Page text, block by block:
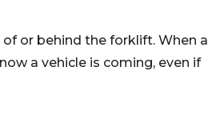
or behind the forklift. When a
a vehicle is coming, even if